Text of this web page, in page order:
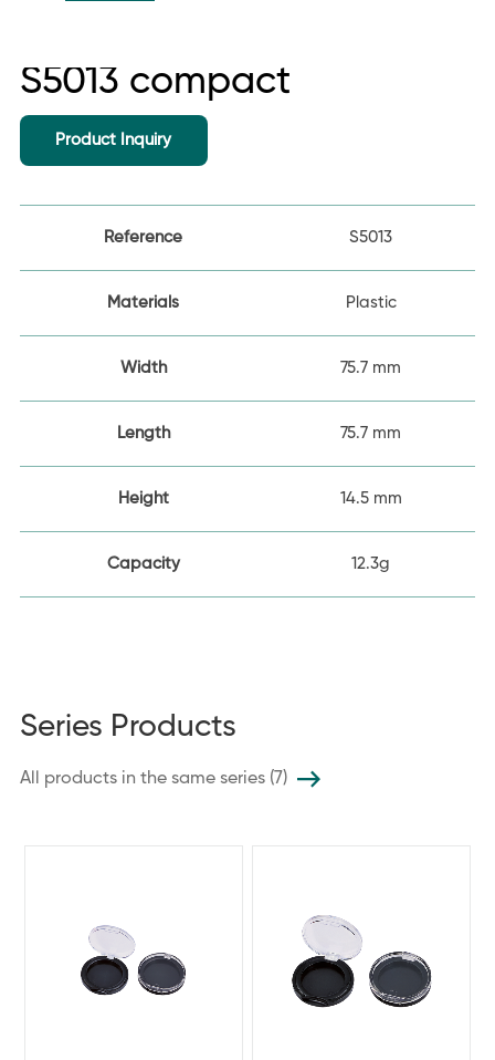
S5013 compact
Product Inquiry
Reference S5013
Materials Plastic
Width 75.7 mm
Length 75.7 mm
Height 14.5 mm
Capacity 12.3g
Series Products
All products in the same series (7)